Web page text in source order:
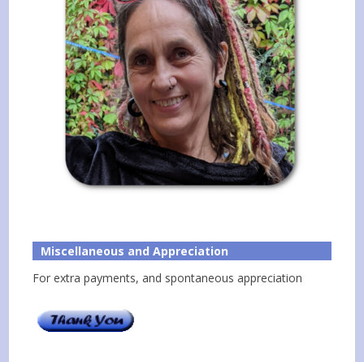
Miscellaneous and Appreciation
For extra payments, and spontaneous appreciation